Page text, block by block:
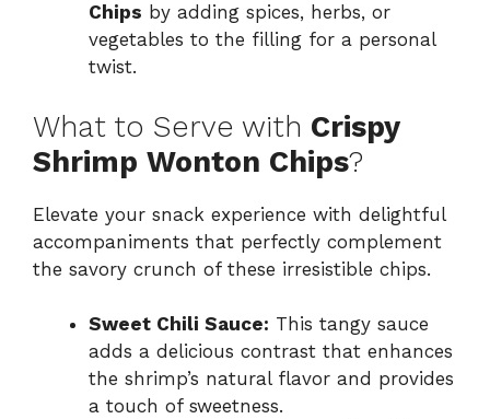
Chips by adding spices, herbs, or
vegetables to the filling for a personal
twist.
What to Serve with Crispy
Shrimp Wonton Chips?
Elevate your snack experience with delightful
accompaniments that perfectly complement
the savory crunch of these irresistible chips.
Sweet Chili Sauce: This tangy sauce
adds a delicious contrast that enhances
the shrimp’s natural flavor and provides
a touch of sweetness.